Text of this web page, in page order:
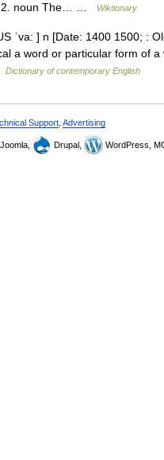
2. noun The… …
Wiktionary
ˈva: ] n [Date: 1400 1500; :
a word or particular form of
Dictionary of contemporary English
Support Advertising
Joomla, Drupal, WordPress,